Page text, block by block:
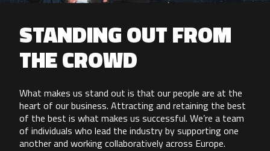
STANDING OUT FROM
THE CROWD
What makes us stand out is that our people are at the
heart of our business. Attracting and retaining the best
of the best is what makes us successful. We’re a team
of individuals who lead the industry by supporting one
another and working collaboratively across Europe.